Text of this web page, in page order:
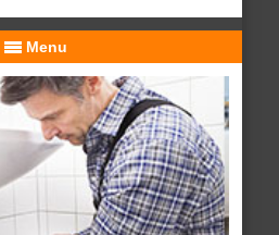
Menu